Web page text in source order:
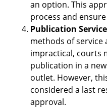
an option. This
process and
Publication
methods of service
impractical, courts
publication in a
outlet. However,
considered a last
approval.